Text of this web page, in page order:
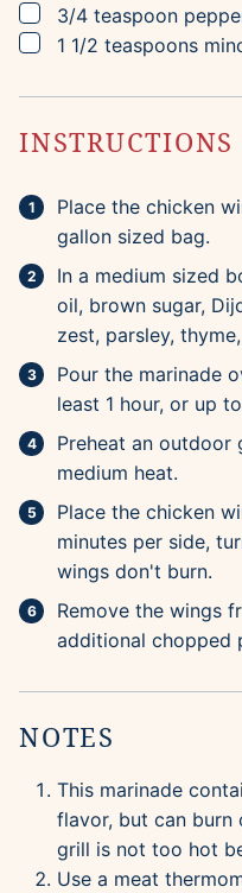
▢
3/4 teaspoon
▢
1 1/2 teaspoons
INSTRUCTIONS
Place the chicken
gallon sized bag.
In a medium sized
oil, brown sugar,
zest, parsley,
Pour the marinade
least 1 hour, or up
Preheat an
medium heat.
Place the chicken
minutes per side,
wings don't burn.
Remove the wings
additional chopped
NOTES
This marinade
flavor, but can burn
grill is not too hot
Use a meat